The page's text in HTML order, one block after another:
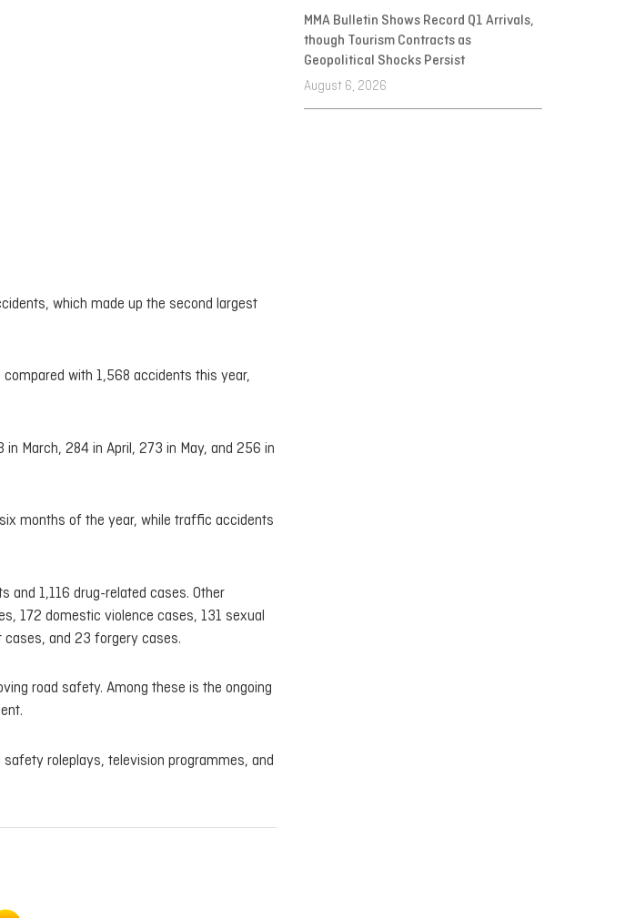
which made up the second largest
with 1,568 accidents this year,
March, 284 in April, 273 in May, and 256 in
months of the year, while traffic accidents
and 1,116 drug-related cases. Other
172 domestic violence cases, 131 sexual
and 23 forgery cases.
road safety. Among these is the ongoing
roleplays, television programmes, and
MMA Bulletin Shows Record Q1 Arrivals,
though Tourism Contracts as
Geopolitical Shocks Persist
August 6, 2026